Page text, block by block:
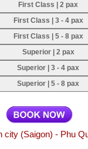
First Class | 2 pax
First Class | 3 - 4 pax
First Class | 5 - 8 pax
Superior | 2 pax
Superior | 3 - 4 pax
Superior | 5 - 8 pax
city (Saigon) - Phu